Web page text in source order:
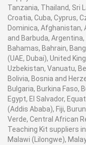
Tanzania, Thailand, Sri
Croatia, Cuba, Cyprus,
Dominica, Afghanistan,
and Barbuda,
Bahamas, Bahrain,
(UAE, Dubai), United
Uzbekistan, Vanuatu,
Bolivia, Bosnia and
Bulgaria, Burkina Faso,
Egypt, El Salvador,
(Addis Ababa), Fiji,
Verde, Central African
Teaching Kit suppliers
Malawi (Lilongwe),